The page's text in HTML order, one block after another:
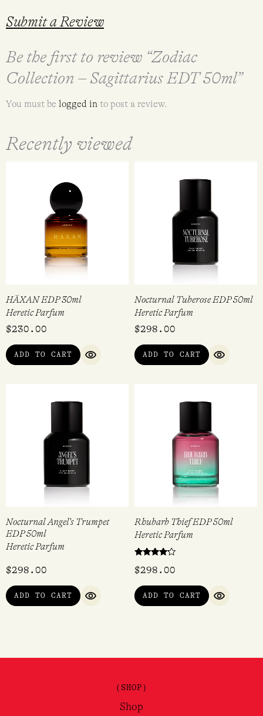
Submit a Review
Be the first to review “Zodiac
Collection – Sagittarius EDT 50ml”
You must be logged in to post a review.
Recently viewed
HÄXAN EDP 30ml
Heretic Parfum
$230.00
ADD TO CART
QUICK VIEW
Nocturnal Tuberose EDP 50ml
Heretic Parfum
$298.00
ADD TO CART
QUICK
Nocturnal Angel’s Trumpet
EDP 50ml
Heretic Parfum
$298.00
ADD TO CART
QUICK VIEW
Rhubarb Thief EDP 50ml
Heretic Parfum
4.00
$298.00
ADD TO CART
QUICK
(SHOP)
Shop